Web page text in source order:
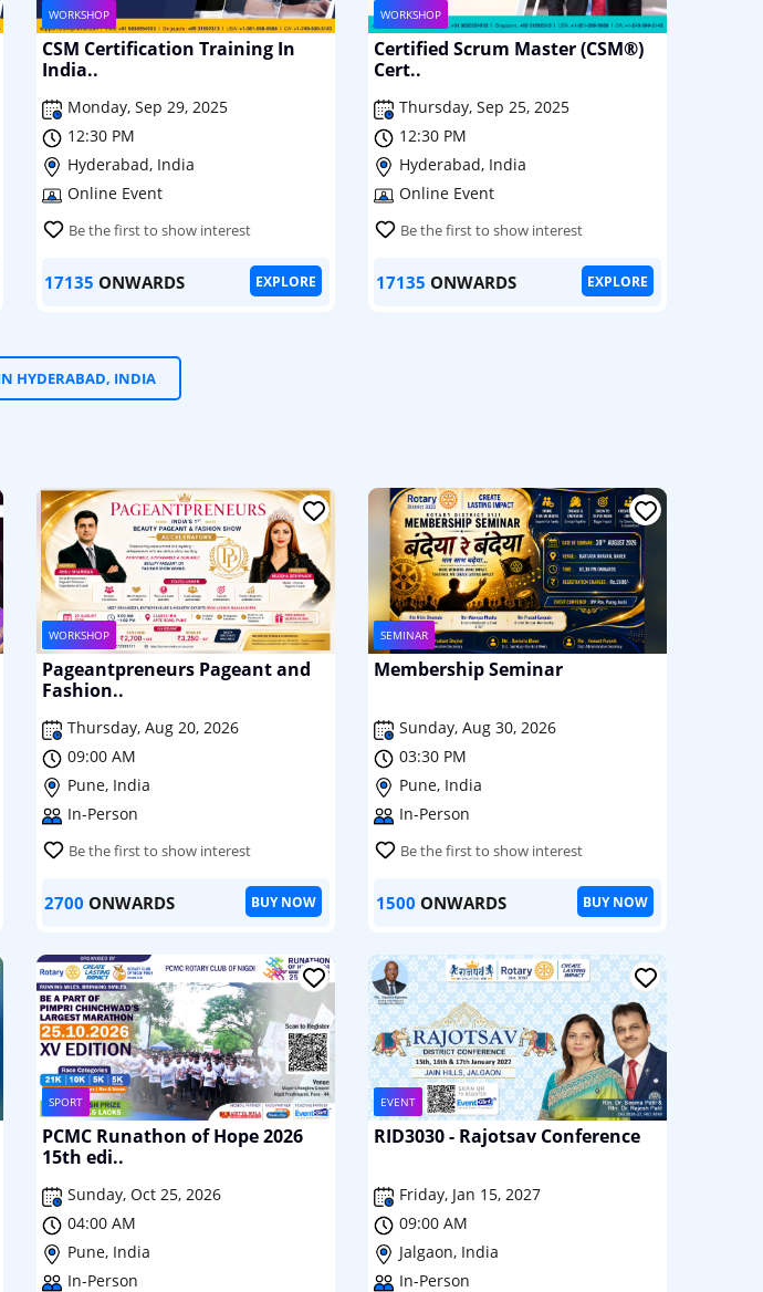
WORKSHOP
CSM Certification Training In
India..
Monday, Sep 29, 2025
12:30 PM
Hyderabad, India
Online Event
Be the first to show interest
17135 ONWARDS EXPLORE
WORKSHOP
Certified Scrum Master (CSM®)
Cert..
Thursday, Sep 25, 2025
12:30 PM
Hyderabad, India
Online Event
Be the first to show interest
17135 ONWARDS EXPLORE
HYDERABAD, INDIA
WORKSHOP
Pageantpreneurs Pageant and
Fashion..
Thursday, Aug 20, 2026
09:00 AM
Pune, India
In-Person
Be the first to show interest
2700 ONWARDS BUY NOW
SEMINAR
Membership Seminar
Sunday, Aug 30, 2026
03:30 PM
Pune, India
In-Person
Be the first to show interest
1500 ONWARDS BUY NOW
SPORT
PCMC Runathon of Hope 2026
15th edi..
Sunday, Oct 25, 2026
04:00 AM
Pune, India
In-Person
EVENT
RID3030 - Rajotsav Conference
Friday, Jan 15, 2027
09:00 AM
Jalgaon, India
In-Person